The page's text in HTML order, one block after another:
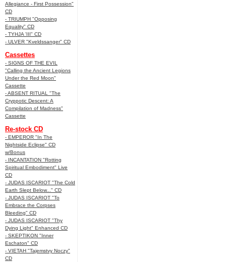
Allegiance - First Possession"
CD
- TRIUMPH "Opposing
Equality" CD
- TYHJA 'III" CD
- ULVER "Kveldssanger" CD
Cassettes
- SIGNS OF THE EVIL
"Calling the Ancient Legions
Under the Red Moon"
Cassette
- ABSENT RITUAL "The
Cryppotic Descent: A
Compilation of Madness"
Cassette
Re-stock CD
- EMPEROR "In The
Nightside Eclipse" CD
w/Bonus
- INCANTATION "Rotting
Spiritual Embodiment" Live
CD
- JUDAS ISCARIOT "The Cold
Earth Slept Below..." CD
- JUDAS ISCARIOT "To
Embrace the Corpses
Bleeding" CD
- JUDAS ISCARIOT "Thy
Dying Light" Enhanced CD
- SKEPTIKON "Inner
Eschaton" CD
- VIETAH "Tajemstvy Noczy"
CD